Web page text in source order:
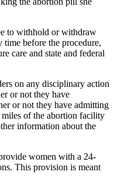
to withhold or withdraw
time before the procedure,
care and state and federal
on any disciplinary action
or not they have
or not they have admitting
of the abortion facility
information about the
women with a 24-
This provision is meant